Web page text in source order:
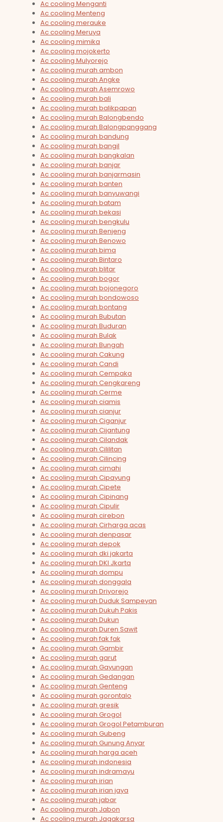
Ac cooling Menganti
Ac cooling Menteng
Ac cooling merauke
Ac cooling Meruya
Ac cooling mimika
Ac cooling mojokerto
Ac cooling Mulyorejo
Ac cooling murah ambon
Ac cooling murah Angke
Ac cooling murah Asemrowo
Ac cooling murah bali
Ac cooling murah balikpapan
Ac cooling murah Balongbendo
Ac cooling murah Balongpanggang
Ac cooling murah bandung
Ac cooling murah bangil
Ac cooling murah bangkalan
Ac cooling murah banjar
Ac cooling murah banjarmasin
Ac cooling murah banten
Ac cooling murah banyuwangi
Ac cooling murah batam
Ac cooling murah bekasi
Ac cooling murah bengkulu
Ac cooling murah Benjeng
Ac cooling murah Benowo
Ac cooling murah bima
Ac cooling murah Bintaro
Ac cooling murah blitar
Ac cooling murah bogor
Ac cooling murah bojonegoro
Ac cooling murah bondowoso
Ac cooling murah bontang
Ac cooling murah Bubutan
Ac cooling murah Buduran
Ac cooling murah Bulak
Ac cooling murah Bungah
Ac cooling murah Cakung
Ac cooling murah Candi
Ac cooling murah Cempaka
Ac cooling murah Cengkareng
Ac cooling murah Cerme
Ac cooling murah ciamis
Ac cooling murah cianjur
Ac cooling murah Ciganjur
Ac cooling murah Cijantung
Ac cooling murah Cilandak
Ac cooling murah Cililitan
Ac cooling murah Cilincing
Ac cooling murah cimahi
Ac cooling murah Cipayung
Ac cooling murah Cipete
Ac cooling murah Cipinang
Ac cooling murah Cipulir
Ac cooling murah cirebon
Ac cooling murah Cirharga acas
Ac cooling murah denpasar
Ac cooling murah depok
Ac cooling murah dki jakarta
Ac cooling murah DKI Jkarta
Ac cooling murah dompu
Ac cooling murah donggala
Ac cooling murah Driyorejo
Ac cooling murah Duduk Sampeyan
Ac cooling murah Dukuh Pakis
Ac cooling murah Dukun
Ac cooling murah Duren Sawit
Ac cooling murah fak fak
Ac cooling murah Gambir
Ac cooling murah garut
Ac cooling murah Gayungan
Ac cooling murah Gedangan
Ac cooling murah Genteng
Ac cooling murah gorontalo
Ac cooling murah gresik
Ac cooling murah Grogol
Ac cooling murah Grogol Petamburan
Ac cooling murah Gubeng
Ac cooling murah Gunung Anyar
Ac cooling murah harga aceh
Ac cooling murah indonesia
Ac cooling murah indramayu
Ac cooling murah irian
Ac cooling murah irian jaya
Ac cooling murah jabar
Ac cooling murah Jabon
Ac cooling murah Jagakarsa